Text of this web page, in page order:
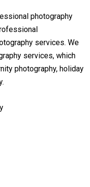
photography
services. We
services, which
photography, holiday